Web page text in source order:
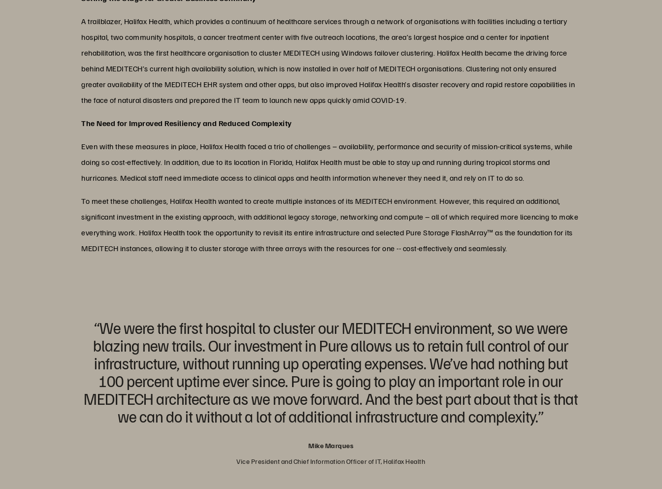
A trailblazer, Halifax Health, which provides a continuum of healthcare services through a network of organisations with facilities including a tertiary
hospital, two community hospitals, a cancer treatment center with five outreach locations, the area’s largest hospice and a center for inpatient
rehabilitation, was the first healthcare organisation to cluster MEDITECH using Windows failover clustering. Halifax Health became the driving force
behind MEDITECH’s current high availability solution, which is now installed in over half of MEDITECH organisations. Clustering not only ensured
greater availability of the MEDITECH EHR system and other apps, but also improved Halifax Health’s disaster recovery and rapid restore capabilities in
the face of natural disasters and prepared the IT team to launch new apps quickly amid COVID-19.
The Need for Improved Resiliency and Reduced Complexity
Even with these measures in place, Halifax Health faced a trio of challenges – availability, performance and security of mission-critical systems, while
doing so cost-effectively. In addition, due to its location in Florida, Halifax Health must be able to stay up and running during tropical storms and
hurricanes. Medical staff need immediate access to clinical apps and health information whenever they need it, and rely on IT to do so.
To meet these challenges, Halifax Health wanted to create multiple instances of its MEDITECH environment. However, this required an additional,
significant investment in the existing approach, with additional legacy storage, networking and compute – all of which required more licencing to make
everything work. Halifax Health took the opportunity to revisit its entire infrastructure and selected Pure Storage FlashArray™ as the foundation for its
MEDITECH instances, allowing it to cluster storage with three arrays with the resources for one -- cost-effectively and seamlessly.
“We were the first hospital to cluster our MEDITECH environment, so we were
blazing new trails. Our investment in Pure allows us to retain full control of our
infrastructure, without running up operating expenses. We’ve had nothing but
100 percent uptime ever since. Pure is going to play an important role in our
MEDITECH architecture as we move forward. And the best part about that is that
we can do it without a lot of additional infrastructure and complexity.”
Mike Marques
Vice President and Chief Information Officer of IT, Halifax Health